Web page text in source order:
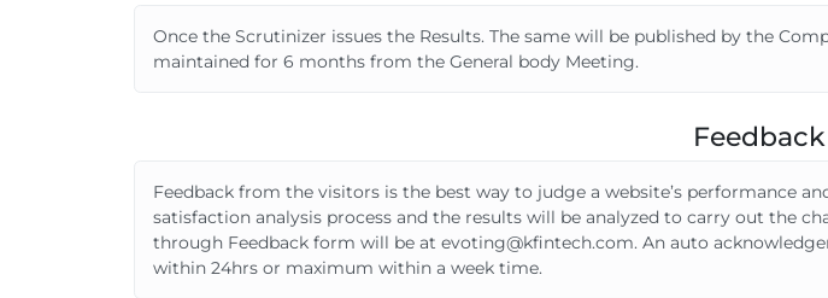
Once the Scrutinizer issues the Results. The same will be published by the
maintained for 6 months from the General body Meeting.
Feedback from the visitors is the best way to judge a website’s performance
satisfaction analysis process and the results will be analyzed to carry out the
through Feedback form will be at evoting@kfintech.com. An auto
within 24hrs or maximum within a week time.